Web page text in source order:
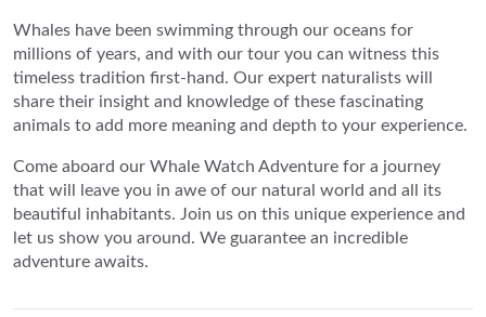
Whales have been swimming through our oceans for
millions of years, and with our tour you can witness this
timeless tradition first-hand. Our expert naturalists will
share their insight and knowledge of these fascinating
animals to add more meaning and depth to your experience.
Come aboard our Whale Watch Adventure for a journey
that will leave you in awe of our natural world and all its
beautiful inhabitants. Join us on this unique experience and
let us show you around. We guarantee an incredible
adventure awaits.